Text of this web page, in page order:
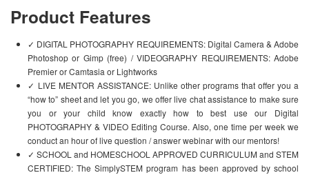
Product Features
✓ DIGITAL PHOTOGRAPHY REQUIREMENTS: Digital Camera & Adobe
Photoshop or Gimp (free) / VIDEOGRAPHY REQUIREMENTS: Adobe
Premier or Camtasia or Lightworks
✓ LIVE MENTOR ASSISTANCE: Unlike other programs that offer you a
“how to” sheet and let you go, we offer live chat assistance to make sure
you or your child know exactly how to best use our Digital
PHOTOGRAPHY & VIDEO Editing Course. Also, one time per week we
conduct an hour of live question / answer webinar with our mentors!
✓ SCHOOL and HOMESCHOOL APPROVED CURRICULUM and STEM
CERTIFIED: The SimplySTEM program has been approved by school